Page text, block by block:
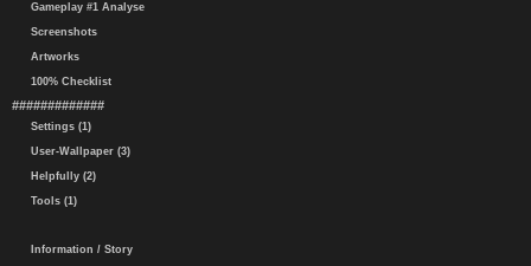
Gameplay #1 Analyse
Screenshots
Artworks
100% Checklist
#############
Settings (1)
User-Wallpaper (3)
Helpfully (2)
Tools (1)
Information / Story